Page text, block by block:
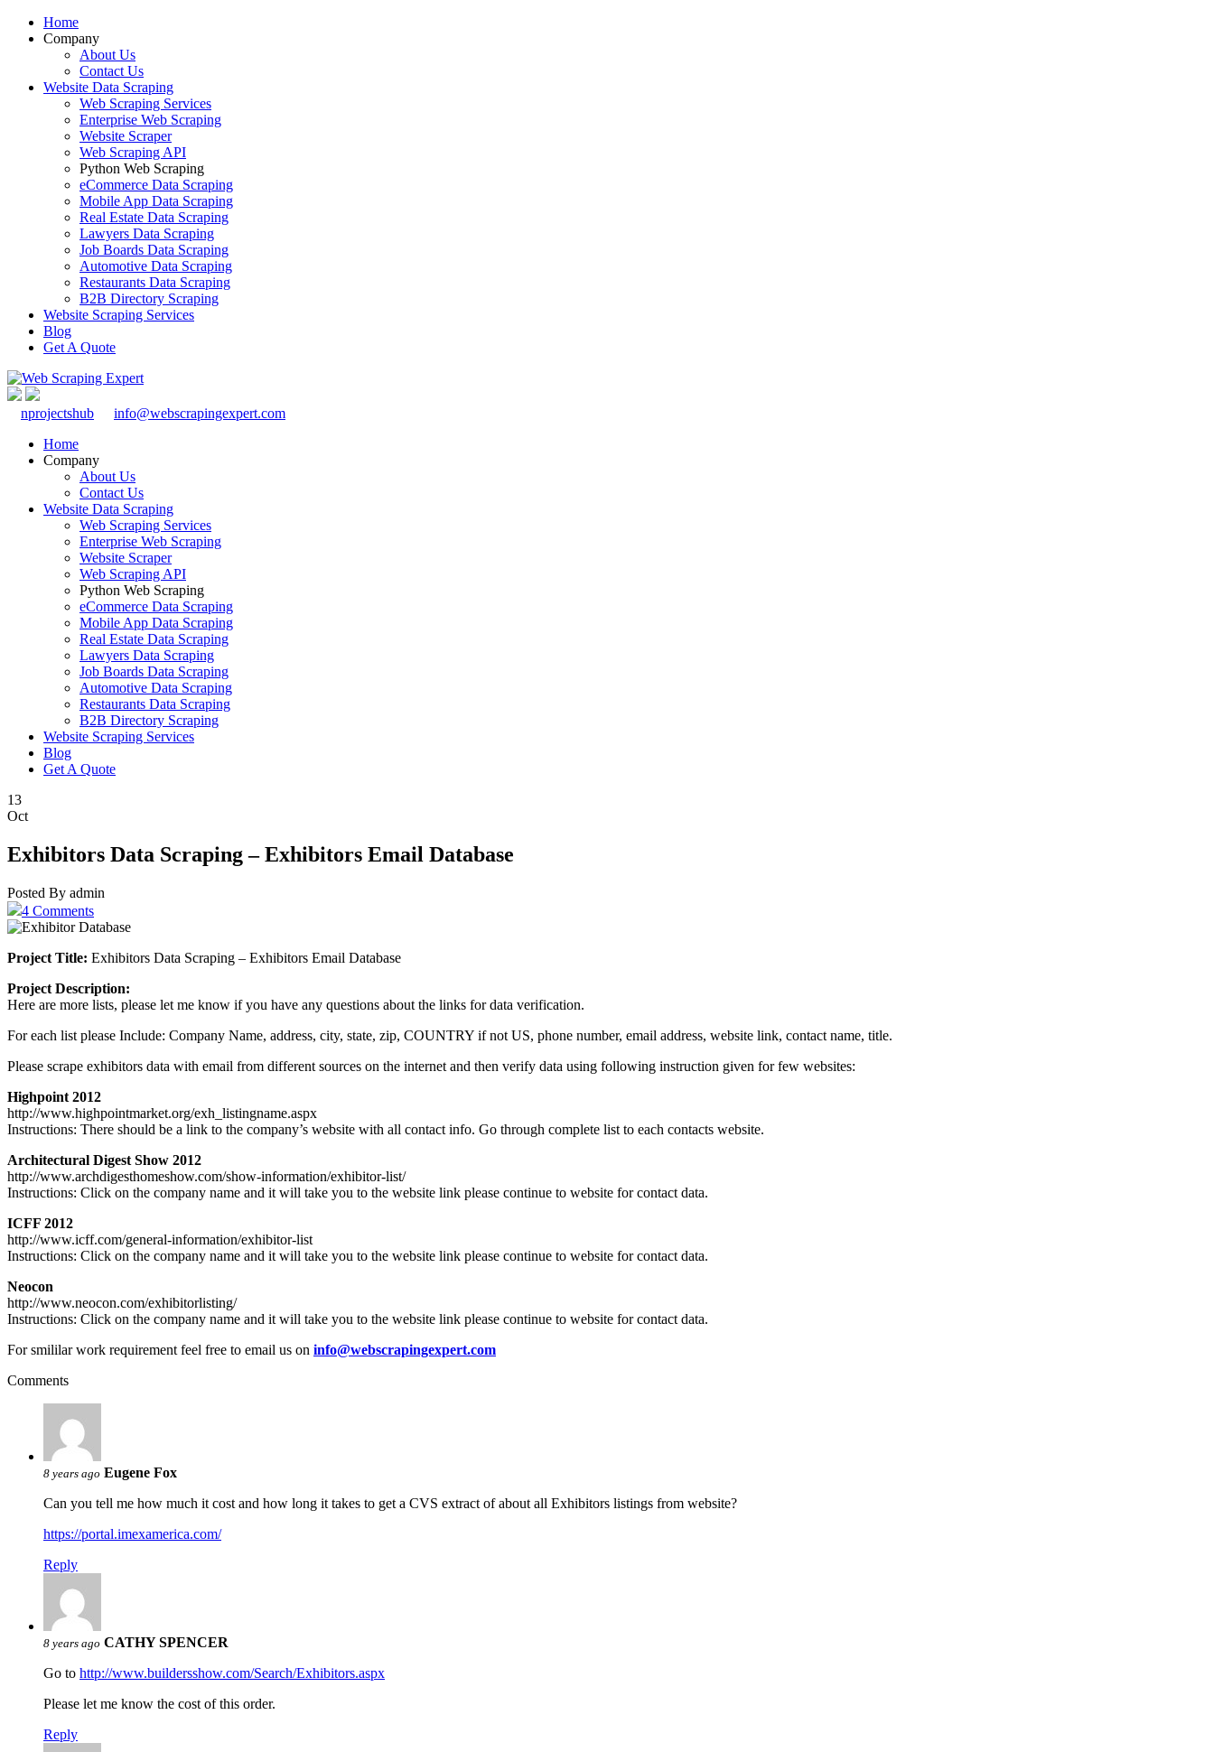
Home
Company
About Us
Contact Us
Website Data Scraping
Web Scraping Services
Enterprise Web Scraping
Website Scraper
Web Scraping API
Python Web Scraping
eCommerce Data Scraping
Mobile App Data Scraping
Real Estate Data Scraping
Lawyers Data Scraping
Job Boards Data Scraping
Automotive Data Scraping
Restaurants Data Scraping
B2B Directory Scraping
Website Scraping Services
Blog
Get A Quote
nprojectshub
info@webscrapingexpert.com
Home
Company
About Us
Contact Us
Website Data Scraping
Web Scraping Services
Enterprise Web Scraping
Website Scraper
Web Scraping API
Python Web Scraping
eCommerce Data Scraping
Mobile App Data Scraping
Real Estate Data Scraping
Lawyers Data Scraping
Job Boards Data Scraping
Automotive Data Scraping
Restaurants Data Scraping
B2B Directory Scraping
Website Scraping Services
Blog
Get A Quote
13
Oct
Exhibitors Data Scraping – Exhibitors Email Database
Posted By admin
4 Comments
Project Title: Exhibitors Data Scraping – Exhibitors Email Database
Project Description:
Here are more lists, please let me know if you have any questions about the links for data verification.
For each list please Include: Company Name, address, city, state, zip, COUNTRY if not US, phone number, email address, website link, contact name, title.
Please scrape exhibitors data with email from different sources on the internet and then verify data using following instruction given for few websites:
Highpoint 2012
http://www.highpointmarket.org/exh_listingname.aspx
Instructions: There should be a link to the company’s website with all contact info. Go through complete list to each contacts website.
Architectural Digest Show 2012
http://www.archdigesthomeshow.com/show-information/exhibitor-list/
Instructions: Click on the company name and it will take you to the website link please continue to website for contact data.
ICFF 2012
http://www.icff.com/general-information/exhibitor-list
Instructions: Click on the company name and it will take you to the website link please continue to website for contact data.
Neocon
http://www.neocon.com/exhibitorlisting/
Instructions: Click on the company name and it will take you to the website link please continue to website for contact data.
For smililar work requirement feel free to email us on info@webscrapingexpert.com
Comments
8 years ago Eugene Fox
Can you tell me how much it cost and how long it takes to get a CVS extract of about all Exhibitors listings from website?
https://portal.imexamerica.com/
Reply
8 years ago CATHY SPENCER
Go to http://www.buildersshow.com/Search/Exhibitors.aspx
Please let me know the cost of this order.
Reply